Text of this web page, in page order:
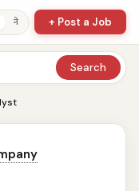
ने + Post a Job
Search